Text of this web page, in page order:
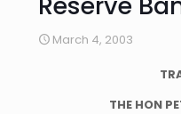
March 4, 2003
THE HON